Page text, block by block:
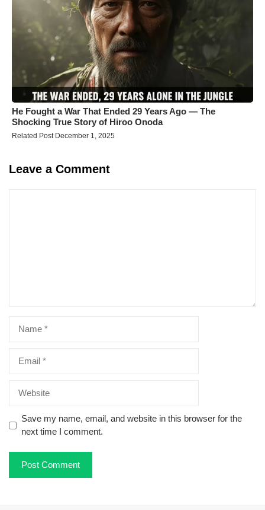
He Fought a War That Ended 29 Years Ago — The
Shocking True Story of Hiroo Onoda
Related Post December 1, 2025
Leave a Comment
Save my name, email, and website in this browser for the
next time I comment.